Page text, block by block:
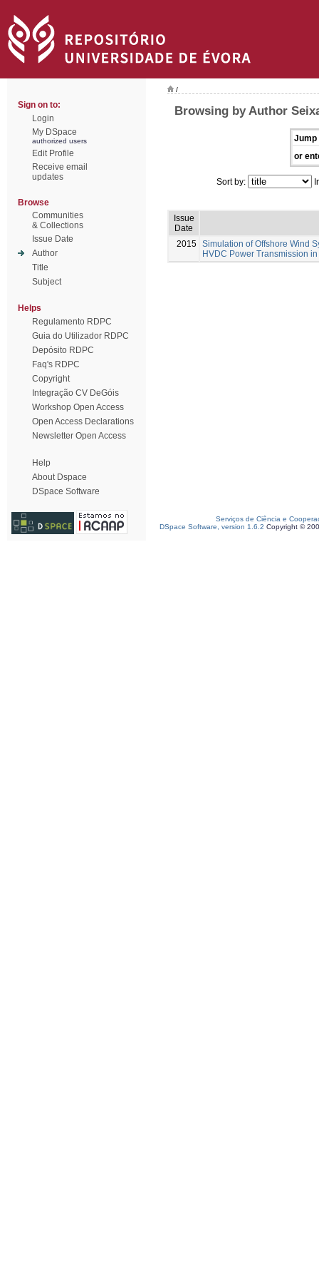
Sign on to:
Login
My DSpace
authorized users
Edit Profile
Receive email
updates
Browse
Communities
& Collections
Issue Date
Author
Title
Subject
Helps
Regulamento RDPC
Guia do Utilizador RDPC
Depósito RDPC
Faq's RDPC
Copyright
Integração CV DeGóis
Workshop Open Access
Open Access Declarations
Newsletter Open Access
Help
About Dspace
DSpace Software
/
Browsing by Author
Jump
or
Sort by:
Issue
Date
2015 Simulation of Offshore Wind
HVDC Power Transmission
Serviços de Ciência e
DSpace Software, version 1.6.2 Copyright ©